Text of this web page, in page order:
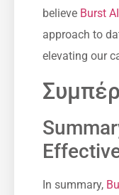
believe Burst AI
approach to
elevating our
In summary,